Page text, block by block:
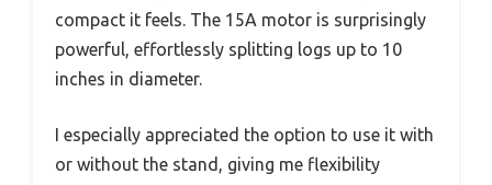
compact it feels. The 15A motor is surprisingly
powerful, effortlessly splitting logs up to 10
inches in diameter.
I especially appreciated the option to use it with
or without the stand, giving me flexibility